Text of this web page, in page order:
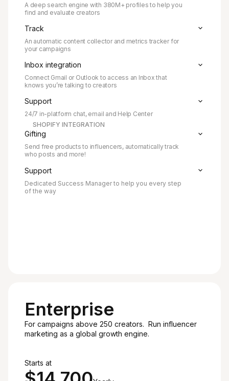
A deep search engine with 380M+ profiles to help you
find and evaluate creators
Track
An automatic content collector and metrics tracker for
your campaigns
Inbox integration
Connect Gmail or Outlook to access an Inbox that
knows you’re talking to creators
Support
24/7 in-platform chat, email and Help Center
SHOPIFY INTEGRATION
Gifting
Send free products to influencers, automatically track
who posts and more!
Support
Dedicated Success Manager to help you every step
of the way
Enterprise
For campaigns above 250 creators. Run influencer
marketing as a global growth engine.
Starts at